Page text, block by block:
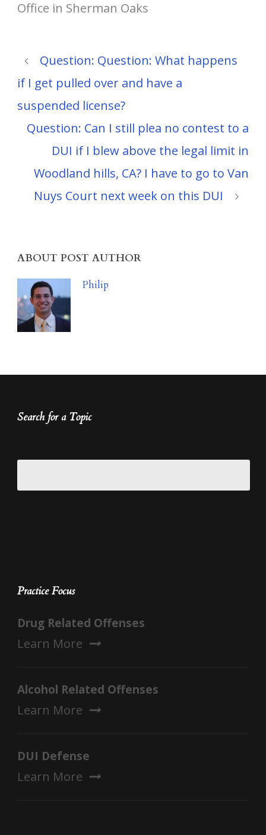
Office in Sherman Oaks
Question: Question: What happens
if I get pulled over and have a
suspended license?
Question: Can I still plea no contest to a
DUI if I blew above the legal limit in
Woodland hills, CA? I have to go to Van
Nuys Court next week on this DUI
ABOUT POST AUTHOR
Philip
Search for a Topic
Practice Focus
Drug Related Offenses
Learn More
Alcohol Related Offenses
Learn More
DUI Defense
Learn More